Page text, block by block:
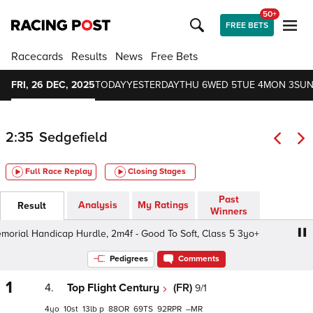
FREE BETS
50+
Racecards Results News Free Bets
FRI, 26 DEC, 2025TODAYYESTERDAYTHU 6WED 5TUE 4MON 3
2:35 Sedgefield
Full Race Replay Closing Stages
Result Analysis My Ratings
Past
Winners
Handicap Hurdle, 2m4f - Good To Soft, Class 5 3yo+
Pedigrees Comments
1 4. Top Flight Century (FR) 9/1
4 10 13 p 88 69 92 –